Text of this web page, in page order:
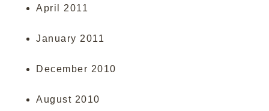
April 2011
January 2011
December 2010
August 2010